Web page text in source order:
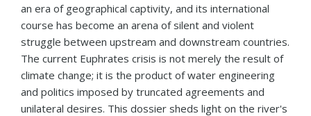
an era of geographical captivity, and its international
course has become an arena of silent and violent
struggle between upstream and downstream countries.
The current Euphrates crisis is not merely the result of
climate change; it is the product of water engineering
and politics imposed by truncated agreements and
unilateral desires. This dossier sheds light on the river's